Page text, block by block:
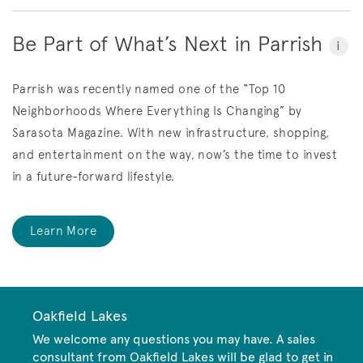
Be Part of What’s Next in Parrish i
Parrish was recently named one of the “Top 10
Neighborhoods Where Everything Is Changing” by
Sarasota Magazine. With new infrastructure, shopping,
and entertainment on the way, now’s the time to invest
in a future-forward lifestyle.
Learn More
Oakfield Lakes
We welcome any questions you may have. A sales
consultant from Oakfield Lakes will be glad to get in